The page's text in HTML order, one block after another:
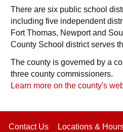
There are six public school
including five independent
Fort Thomas, Newport and
County School district serves
The county is governed by a
three county commissioners.
Learn more on the county's
Contact Us Locations &